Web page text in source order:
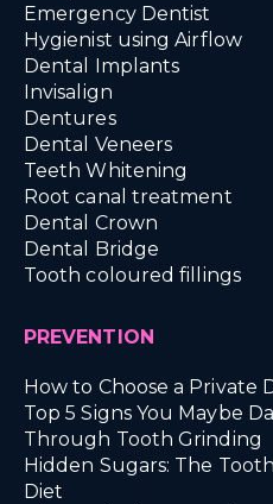
Emergency Dentist
Hygienist using Airflow
Dental Implants
Invisalign
Dentures
Dental Veneers
Teeth Whitening
Root canal treatment
Dental Crown
Dental Bridge
Tooth coloured fillings
PREVENTION
How to Choose a Private
Top 5 Signs You Maybe
Through Tooth Grinding
Hidden Sugars: The
Diet